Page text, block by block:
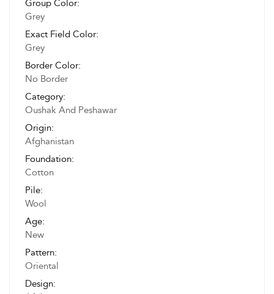
Group Color:
Grey
Exact Field Color:
Grey
Border Color:
No Border
Category:
Oushak And Peshawar
Origin:
Afghanistan
Foundation:
Cotton
Pile:
Wool
Age:
New
Pattern:
Oriental
Design: